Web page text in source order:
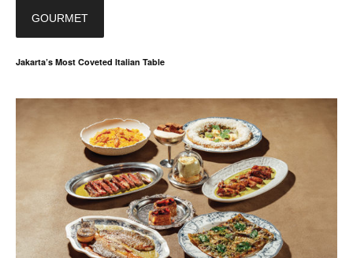
GOURMET
Jakarta’s Most Coveted Italian Table